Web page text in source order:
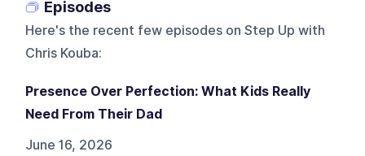
Episodes
Here's the recent few episodes on Step Up with
Chris Kouba:
Presence Over Perfection: What Kids Really
Need From Their Dad
June 16, 2026